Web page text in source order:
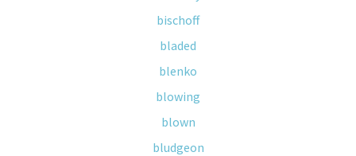
bischoff
bladed
blenko
blowing
blown
bludgeon